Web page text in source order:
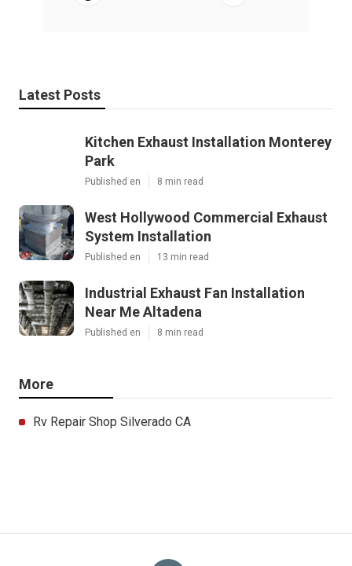
Latest Posts
Kitchen Exhaust Installation Monterey
Park
Published en 8 min read
West Hollywood Commercial Exhaust
System Installation
Published en 13 min read
Industrial Exhaust Fan Installation
Near Me Altadena
Published en 8 min read
More
Rv Repair Shop Silverado CA